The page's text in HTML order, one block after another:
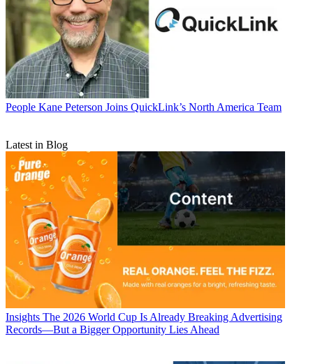
People Kane Peterson Joins QuickLink’s North America Team
Latest in Blog
Insights The 2026 World Cup Is Already Breaking Advertising
Records—But a Bigger Opportunity Lies Ahead